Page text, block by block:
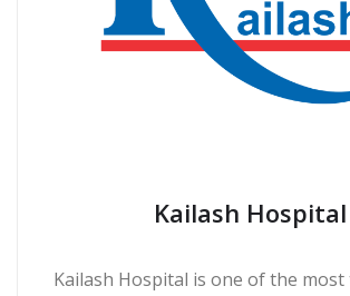
Kailash Hospital
Kailash Hospital is one of the